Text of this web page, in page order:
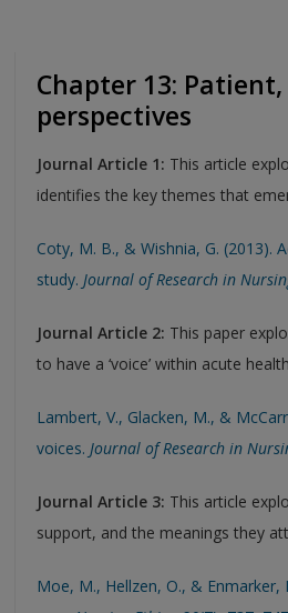
Chapter 13:
perspectives
Journal Article 1: This article
identifies the key themes that
Coty, M. B., & Wishnia, G.
study. Journal of Research in
Journal Article 2: This paper
to have a ‘voice’ within acute
Lambert, V., Glacken, M., &
voices. Journal of Research in
Journal Article 3: This article
support, and the meanings they
Moe, M., Hellzen, O., &